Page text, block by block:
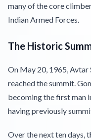
many of the core
Indian Armed Forces.
The Historic
On May 20, 1965, Avtar
reached the summit.
becoming the first man
having previously
Over the next ten days,